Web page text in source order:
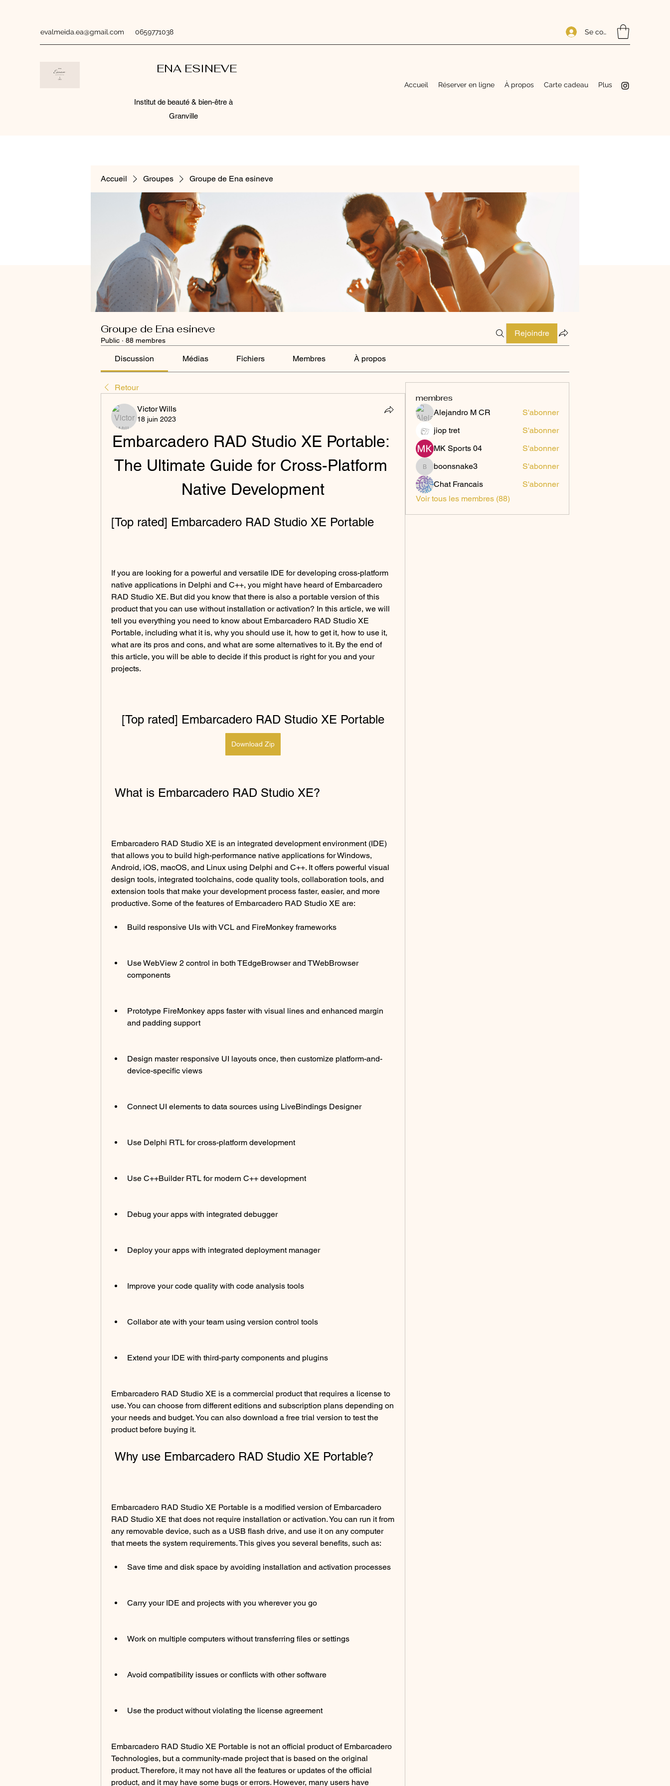
evalmeida.ea@gmail.com 0659771038 Se connecter
ENA ESINEVE
Accueil Réserver en ligne À propos Carte cadeau Plus
Institut de beauté & bien-être à
Granville
Accueil Groupes Groupe de Ena esineve
Groupe de Ena esineve
Public · 88 membres
Rejoindre
Discussion Médias Fichiers Membres À propos
Retour
Victor Wills
18 juin 2023
Embarcadero RAD Studio XE Portable:
The Ultimate Guide for Cross-Platform
Native Development
[Top rated] Embarcadero RAD Studio XE Portable
If you are looking for a powerful and versatile IDE for developing cross-platform
native applications in Delphi and C++, you might have heard of Embarcadero
RAD Studio XE. But did you know that there is also a portable version of this
product that you can use without installation or activation? In this article, we will
tell you everything you need to know about Embarcadero RAD Studio XE
Portable, including what it is, why you should use it, how to get it, how to use it,
what are its pros and cons, and what are some alternatives to it. By the end of
this article, you will be able to decide if this product is right for you and your
projects.
[Top rated] Embarcadero RAD Studio XE Portable
Download Zip
What is Embarcadero RAD Studio XE?
Embarcadero RAD Studio XE is an integrated development environment (IDE)
that allows you to build high-performance native applications for Windows,
Android, iOS, macOS, and Linux using Delphi and C++. It offers powerful visual
design tools, integrated toolchains, code quality tools, collaboration tools, and
extension tools that make your development process faster, easier, and more
productive. Some of the features of Embarcadero RAD Studio XE are:
Build responsive UIs with VCL and FireMonkey frameworks
Use WebView 2 control in both TEdgeBrowser and TWebBrowser
components
Prototype FireMonkey apps faster with visual lines and enhanced margin
and padding support
Design master responsive UI layouts once, then customize platform-and-
device-specific views
Connect UI elements to data sources using LiveBindings Designer
Use Delphi RTL for cross-platform development
Use C++Builder RTL for modern C++ development
Debug your apps with integrated debugger
Deploy your apps with integrated deployment manager
Improve your code quality with code analysis tools
Collabor ate with your team using version control tools
Extend your IDE with third-party components and plugins
Embarcadero RAD Studio XE is a commercial product that requires a license to
use. You can choose from different editions and subscription plans depending on
your needs and budget. You can also download a free trial version to test the
product before buying it.
Why use Embarcadero RAD Studio XE Portable?
Embarcadero RAD Studio XE Portable is a modified version of Embarcadero
RAD Studio XE that does not require installation or activation. You can run it from
any removable device, such as a USB flash drive, and use it on any computer
that meets the system requirements. This gives you several benefits, such as:
Save time and disk space by avoiding installation and activation processes
Carry your IDE and projects with you wherever you go
Work on multiple computers without transferring files or settings
Avoid compatibility issues or conflicts with other software
Use the product without violating the license agreement
Embarcadero RAD Studio XE Portable is not an official product of Embarcadero
Technologies, but a community-made project that is based on the original
product. Therefore, it may not have all the features or updates of the official
product, and it may have some bugs or errors. However, many users have
membres
Alejandro M CR
S'abonner
jiop tret
S'abonner
MK Sports 04
S'abonner
boonsnake3
boonsnake3
S'abonner
Chat Francais
S'abonner
Voir tous les membres (88)